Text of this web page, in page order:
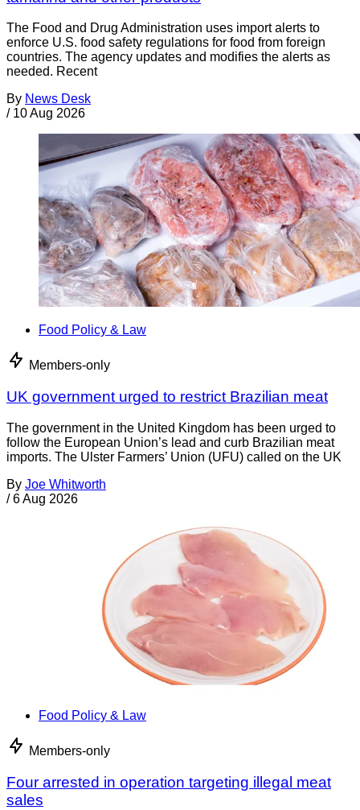
The Food and Drug Administration uses import alerts to
enforce U.S. food safety regulations for food from foreign
countries. The agency updates and modifies the alerts as
needed. Recent
By News Desk
/ 10 Aug 2026
Food Policy & Law
Members-only
UK government urged to restrict Brazilian meat
The government in the United Kingdom has been urged to
follow the European Union’s lead and curb Brazilian meat
imports. The Ulster Farmers’ Union (UFU) called on the UK
By Joe Whitworth
/ 6 Aug 2026
Food Policy & Law
Members-only
Four arrested in operation targeting illegal meat
sales